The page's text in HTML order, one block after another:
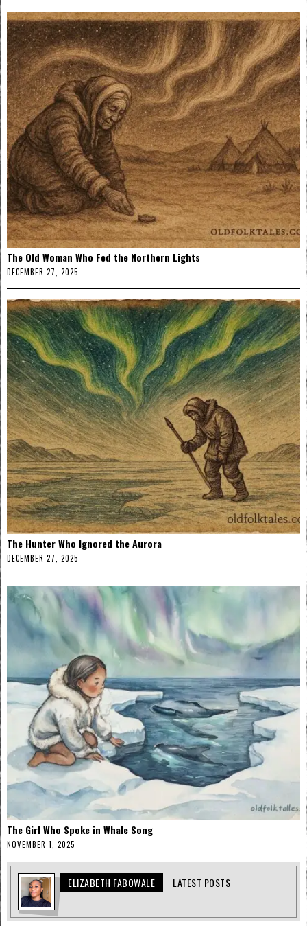
The Old Woman Who Fed the Northern Lights
DECEMBER 27, 2025
The Hunter Who Ignored the Aurora
DECEMBER 27, 2025
The Girl Who Spoke in Whale Song
NOVEMBER 1, 2025
ELIZABETH FABOWALE LATEST POSTS